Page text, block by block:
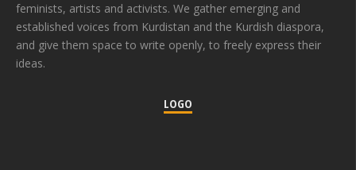
feminists, artists and activists. We gather emerging and
established voices from Kurdistan and the Kurdish diaspora,
and give them space to write openly, to freely express their
ideas.
LOGO